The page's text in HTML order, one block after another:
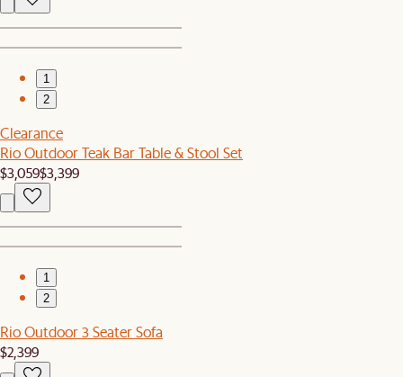
1
2
Clearance
Rio Outdoor Teak Bar Table & Stool Set
$3,059$3,399
1
2
Rio Outdoor 3 Seater Sofa
$2,399